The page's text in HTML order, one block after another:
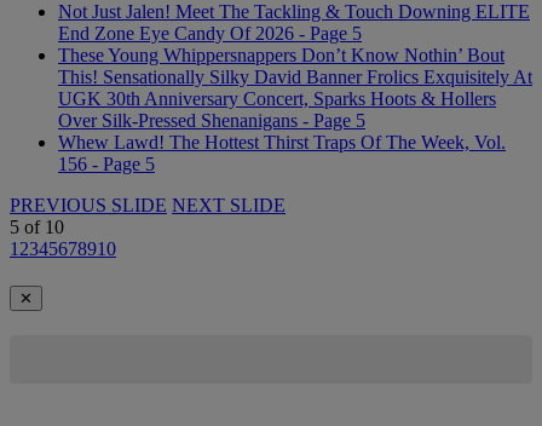
Not Just Jalen! Meet The Tackling & Touch Downing ELITE
End Zone Eye Candy Of 2026 - Page 5
These Young Whippersnappers Don’t Know Nothin’ Bout
This! Sensationally Silky David Banner Frolics Exquisitely At
UGK 30th Anniversary Concert, Sparks Hoots & Hollers
Over Silk-Pressed Shenanigans - Page 5
Whew Lawd! The Hottest Thirst Traps Of The Week, Vol.
156 - Page 5
PREVIOUS SLIDE NEXT SLIDE
5 of 10
1 2345678910
✕